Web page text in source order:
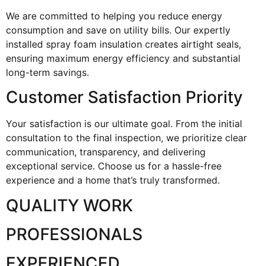
We are committed to helping you reduce energy
consumption and save on utility bills. Our expertly
installed spray foam insulation creates airtight seals,
ensuring maximum energy efficiency and substantial
long-term savings.
Customer Satisfaction Priority
Your satisfaction is our ultimate goal. From the initial
consultation to the final inspection, we prioritize clear
communication, transparency, and delivering
exceptional service. Choose us for a hassle-free
experience and a home that’s truly transformed.
QUALITY WORK
PROFESSIONALS